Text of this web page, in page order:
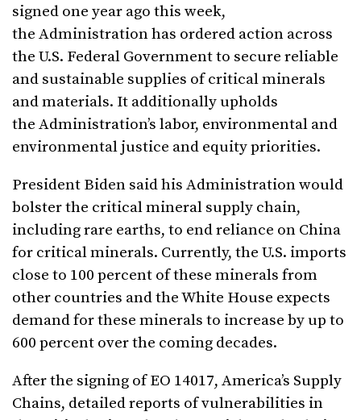
signed one year ago this week,
the Administration has ordered action across
the U.S. Federal Government to secure reliable
and sustainable supplies of critical minerals
and materials. It additionally upholds
the Administration’s labor, environmental and
environmental justice and equity priorities.
President Biden said his Administration would
bolster the critical mineral supply chain,
including rare earths, to end reliance on China
for critical minerals. Currently, the U.S. imports
close to 100 percent of these minerals from
other countries and the White House expects
demand for these minerals to increase by up to
600 percent over the coming decades.
After the signing of EO 14017, America’s Supply
Chains, detailed reports of vulnerabilities in